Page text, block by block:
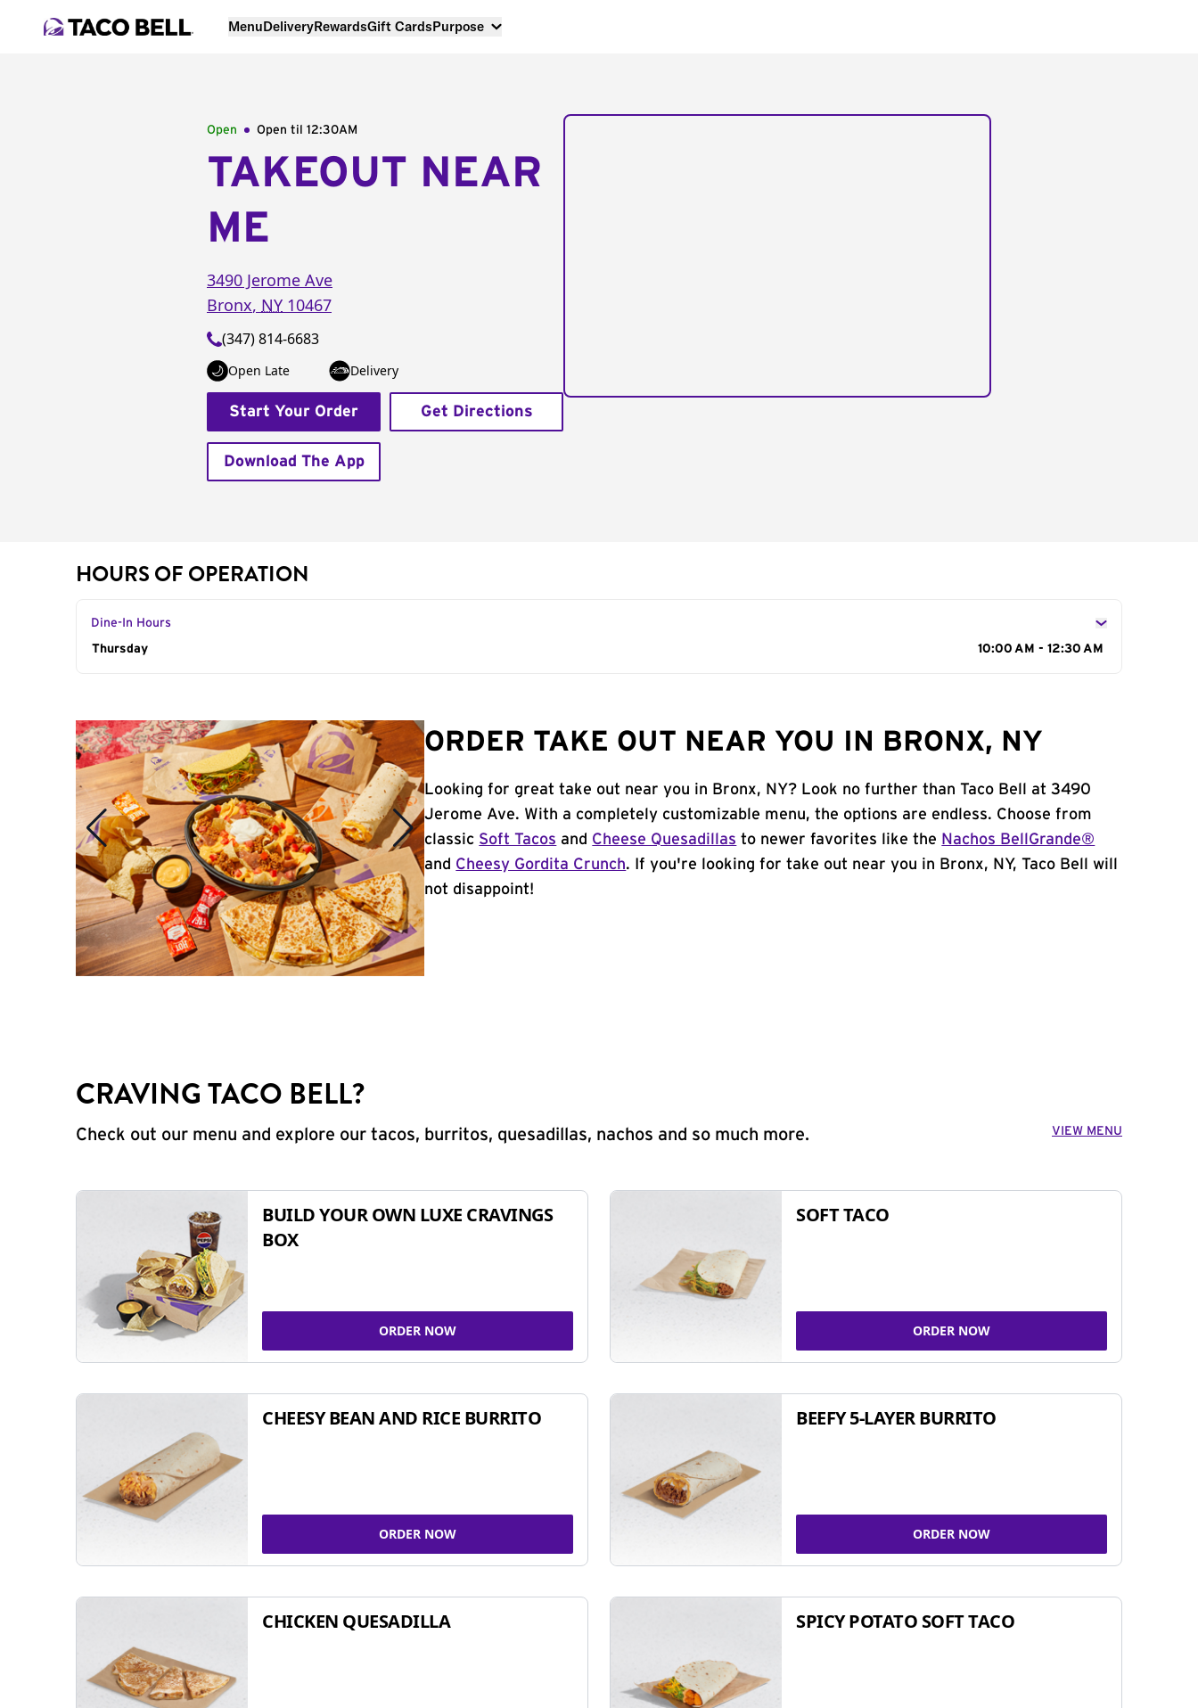
MenuDeliveryRewardsGift CardsPurpose
Open Open til 12:30AM
TAKEOUT NEAR
ME
3490 Jerome Ave
Bronx, NY 10467
(347) 814-6683
Open Late Delivery
Start Your Order Get Directions
Download The App
HOURS OF OPERATION
Dine-In Hours
Day of the Week
Thursday 10:00 AM - 12:30 AM
ORDER TAKE OUT NEAR YOU IN BRONX, NY
Looking for great take out near you in Bronx, NY? Look no further than Taco Bell at 3490
Jerome Ave. With a completely customizable menu, the options are endless. Choose from
classic Soft Tacos and Cheese Quesadillas to newer favorites like the Nachos BellGrande®
and Cheesy Gordita Crunch. If you're looking for take out near you in Bronx, NY, Taco Bell will
not disappoint!
CRAVING TACO BELL?
Check out our menu and explore our tacos, burritos, quesadillas, nachos and so much more. VIEW MENU
BUILD YOUR OWN LUXE CRAVINGS
BOX
ORDER NOW
SOFT TACO
ORDER NOW
CHEESY BEAN AND RICE BURRITO
ORDER NOW
BEEFY 5-LAYER BURRITO
ORDER NOW
CHICKEN QUESADILLA SPICY POTATO SOFT TACO